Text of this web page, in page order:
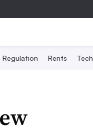
Regulation Rents Tech